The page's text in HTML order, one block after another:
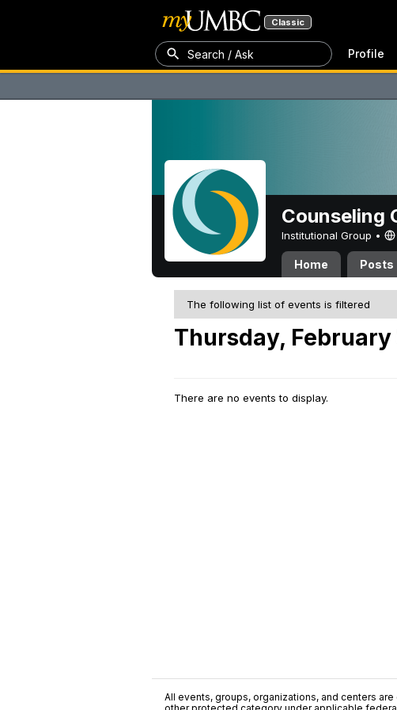
Classic
Search / Ask Profile
Counseling
Institutional Group •
Home Posts
The following list of events is filtered
Thursday, February
There are no events to display.
All events, groups, organizations, and centers